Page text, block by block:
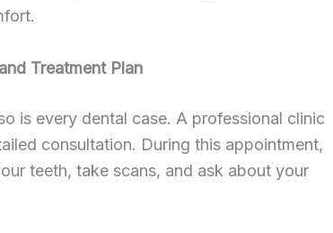
Treatment Plan
is every dental case. A professional clinic
consultation. During this appointment,
teeth, take scans, and ask about your